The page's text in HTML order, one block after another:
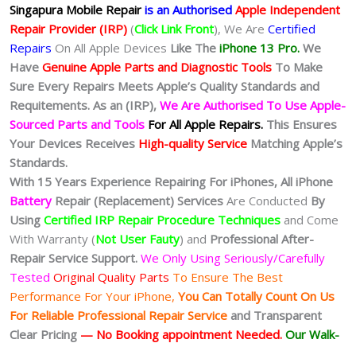
Singapura Mobile Repair is an Authorised Apple Independent
Repair Provider (IRP) (Click Link Front), We Are Certified
Repairs On All Apple Devices Like The iPhone 13 Pro. We
Have Genuine Apple Parts and Diagnostic Tools To Make
Sure Every Repairs Meets Apple’s Quality Standards and
Requitements. As an (IRP), We Are Authorised To Use Apple-
Sourced Parts and Tools For All Apple Repairs. This Ensures
Your Devices Receives High-quality Service Matching Apple’s
Standards.
With 15 Years Experience Repairing For iPhones, All iPhone
BatteryRepair (Replacement) Services Are Conducted By
Using Certified IRP Repair Procedure Techniques and Come
With Warranty (Not User Fauty) and Professional After-
Repair Service Support. We Only Using Seriously/Carefully
Tested Original Quality Parts To Ensure The Best
Performance For Your iPhone, You Can Totally Count On Us
For Reliable Professional Repair Service and Transparent
Clear Pricing — No Booking appointment Needed. Our Walk-